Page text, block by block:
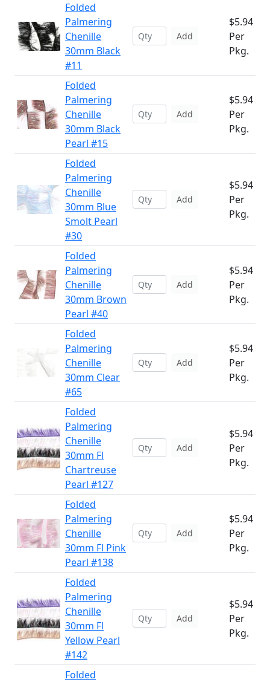
Folded
Palmering
Chenille
30mm Black
#11
Add
$5.94
Per
Pkg.
Folded
Palmering
Chenille
30mm Black
Pearl #15
Add
$5.94
Per
Pkg.
Folded
Palmering
Chenille
30mm Blue
Smolt Pearl
#30
Add
$5.94
Per
Pkg.
Folded
Palmering
Chenille
30mm Brown
Pearl #40
Add
$5.94
Per
Pkg.
Folded
Palmering
Chenille
30mm Clear
#65
Add
$5.94
Per
Pkg.
Folded
Palmering
Chenille
30mm Fl
Chartreuse
Pearl #127
Add
$5.94
Per
Pkg.
Folded
Palmering
Chenille
30mm Fl Pink
Pearl #138
Add
$5.94
Per
Pkg.
Folded
Palmering
Chenille
30mm Fl
Yellow Pearl
#142
Add
$5.94
Per
Pkg.
Folded